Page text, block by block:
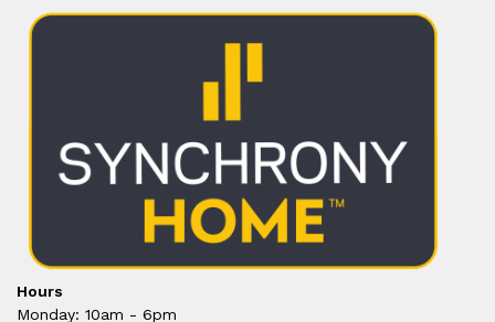
Hours
Monday: 10am - 6pm